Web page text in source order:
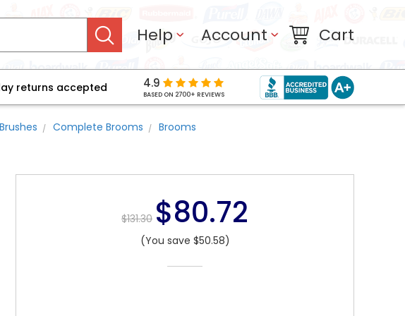
Help Account Cart
returns accepted 4.9
BASED ON 2700+ REVIEWS
Complete Brooms
Brooms
$131.30 $80.72
(You save $50.58)